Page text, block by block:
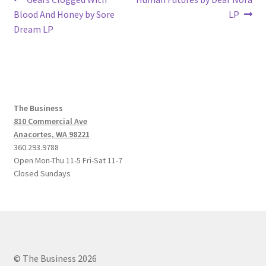
navigation
post:
Blood And Honey by Sore
Dream LP
LP
The Business
810 Commercial Ave
Anacortes, WA 98221
360.293.9788
Open Mon-Thu 11-5 Fri-Sat 11-7
Closed Sundays
© The Business 2026